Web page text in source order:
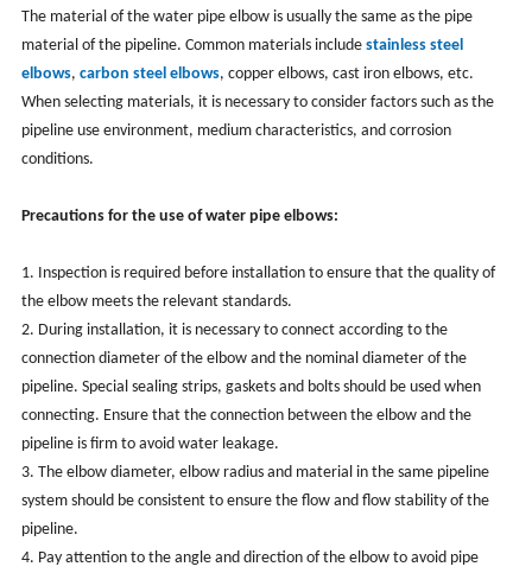
The material of the water pipe elbow is usually the same as the pipe
material of the pipeline. Common materials include stainless steel
elbows, carbon steel elbows, copper elbows, cast iron elbows, etc.
When selecting materials, it is necessary to consider factors such as the
pipeline use environment, medium characteristics, and corrosion
conditions.
Precautions for the use of water pipe elbows:
1. Inspection is required before installation to ensure that the quality of
the elbow meets the relevant standards.
2. During installation, it is necessary to connect according to the
connection diameter of the elbow and the nominal diameter of the
pipeline. Special sealing strips, gaskets and bolts should be used when
connecting. Ensure that the connection between the elbow and the
pipeline is firm to avoid water leakage.
3. The elbow diameter, elbow radius and material in the same pipeline
system should be consistent to ensure the flow and flow stability of the
pipeline.
4. Pay attention to the angle and direction of the elbow to avoid pipe